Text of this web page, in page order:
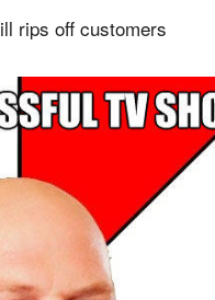
rips off customers